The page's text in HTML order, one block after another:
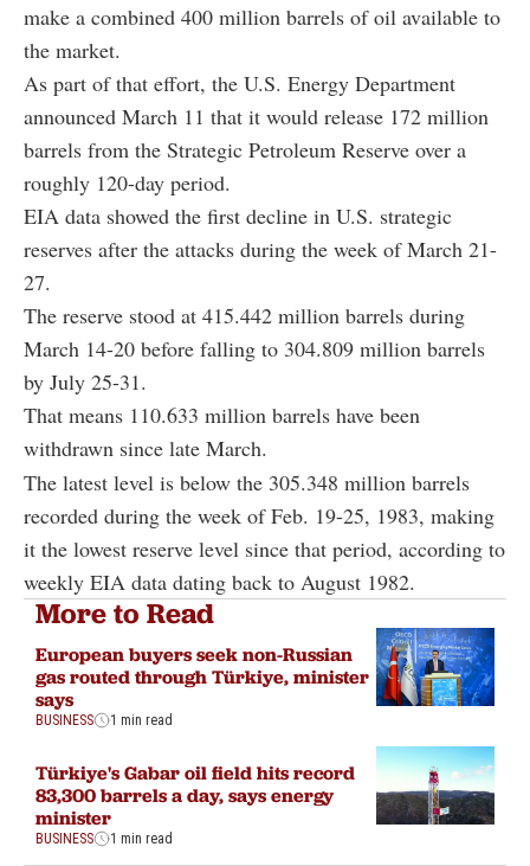
make a combined 400 million barrels of oil available to
the market.
As part of that effort, the U.S. Energy Department
announced March 11 that it would release 172 million
barrels from the Strategic Petroleum Reserve over a
roughly 120-day period.
EIA data showed the first decline in U.S. strategic
reserves after the attacks during the week of March 21-
27.
The reserve stood at 415.442 million barrels during
March 14-20 before falling to 304.809 million barrels
by July 25-31.
That means 110.633 million barrels have been
withdrawn since late March.
The latest level is below the 305.348 million barrels
recorded during the week of Feb. 19-25, 1983, making
it the lowest reserve level since that period, according to
weekly EIA data dating back to August 1982.
More to Read
European buyers seek non-Russian
gas routed through Türkiye, minister
says
BUSINESS 1 min read
Türkiye's Gabar oil field hits record
83,300 barrels a day, says energy
minister
BUSINESS 1 min read